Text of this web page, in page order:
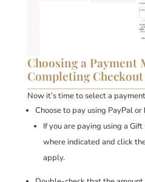
Choosing a Payment
Completing
Now it’s time to select a
Choose to pay using PayPal
If you are paying using a
where indicated and click
apply.